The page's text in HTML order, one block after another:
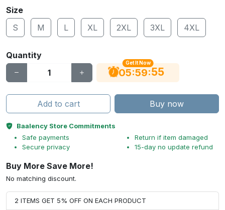
Size
S
M L XL 2XL 3XL 4XL
Quantity
Get It Now
05:59:54
Add to cart Buy now
Baalency Store Commitments
Safe payments
Secure privacy
Return if item damaged
15-day no update refund
Buy More Save More!
No matching discount.
2 ITEMS GET 5% OFF ON EACH PRODUCT